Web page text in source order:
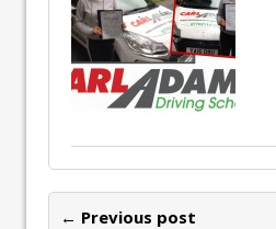
← Previous post